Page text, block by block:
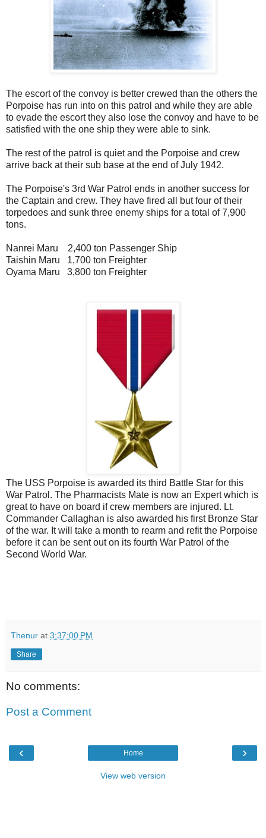
The escort of the convoy is better crewed than the others the
Porpoise has run into on this patrol and while they are able
to evade the escort they also lose the convoy and have to be
satisfied with the one ship they were able to sink.
The rest of the patrol is quiet and the Porpoise and crew
arrive back at their sub base at the end of July 1942.
The Porpoise's 3rd War Patrol ends in another success for
the Captain and crew. They have fired all but four of their
torpedoes and sunk three enemy ships for a total of 7,900
tons.
Nanrei Maru 2,400 ton Passenger Ship
Taishin Maru 1,700 ton Freighter
Oyama Maru 3,800 ton Freighter
The USS Porpoise is awarded its third Battle Star for this
War Patrol. The Pharmacists Mate is now an Expert which is
great to have on board if crew members are injured. Lt.
Commander Callaghan is also awarded his first Bronze Star
of the war. It will take a month to rearm and refit the Porpoise
before it can be sent out on its fourth War Patrol of the
Second World War.
Thenur at 3:37:00 PM
Share
No comments:
Post a Comment
‹ ›
Home
View web version